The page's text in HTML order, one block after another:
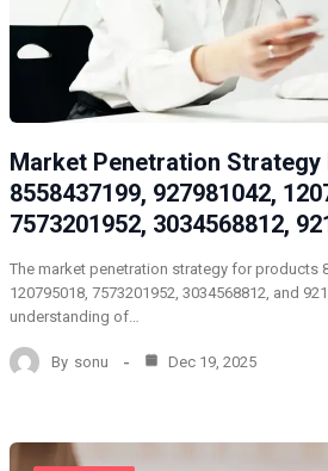
Market Penetration Strategy
8558437199, 927981042,
7573201952, 3034568812,
The market penetration strategy for products
120795018, 7573201952, 3034568812, and
understanding of…
By sonu Dec 19, 2025